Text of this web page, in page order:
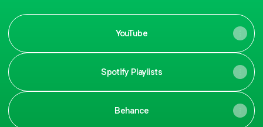
YouTube
Spotify Playlists
Behance